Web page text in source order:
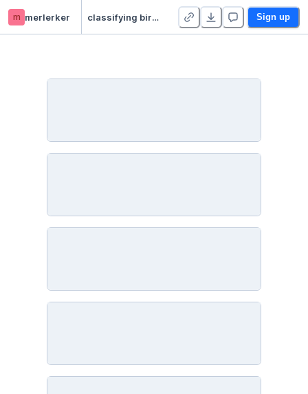
m merlerker classifying birdsong audio Sign up